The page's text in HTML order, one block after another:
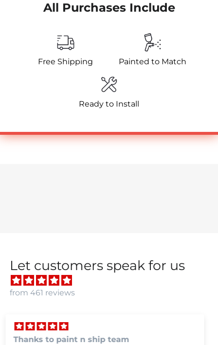
All Purchases Include
Free Shipping Painted to Match
Ready to Install
Let customers speak for us
from 461 reviews
we were very happy with